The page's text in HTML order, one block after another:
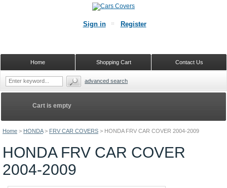
Home > HONDA > FRV CAR COVERS > HONDA FRV CAR COVER 2004-2009
HONDA FRV CAR COVER
2004-2009
Cart is empty
Sign in Register
Contact Us
Shopping Cart
Home
advanced search